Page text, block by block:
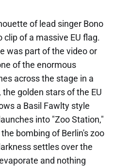
of lead singer Bono
of a massive EU flag.
was part of the video or
of the enormous
across the stage in a
golden stars of the EU
a Basil Fawlty style
into "Zoo Station,"
bombing of Berlin's zoo
settles over the
and nothing